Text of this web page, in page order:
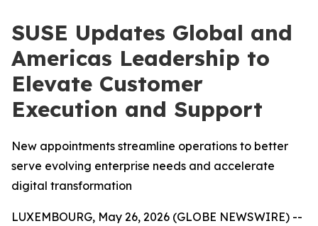
SUSE Updates Global and
Americas Leadership to
Elevate Customer
Execution and Support
New appointments streamline operations to better
serve evolving enterprise needs and accelerate
digital transformation
LUXEMBOURG, May 26, 2026 (GLOBE NEWSWIRE) --